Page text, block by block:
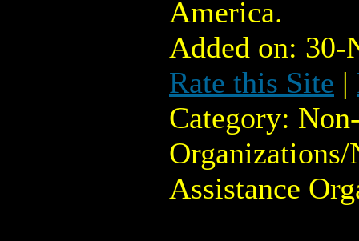
America.
Added on:
Rate this Site |
Category:
Assistance